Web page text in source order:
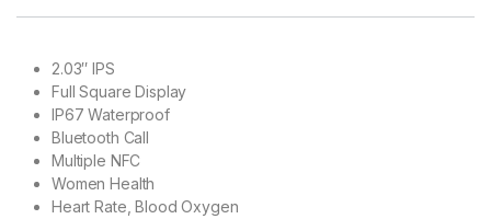
2.03″ IPS
Full Square Display
IP67 Waterproof
Bluetooth Call
Multiple NFC
Women Health
Heart Rate, Blood Oxygen